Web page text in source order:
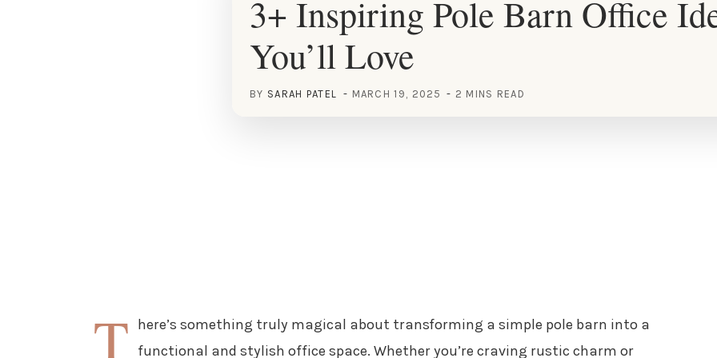
3+ Inspiring Pole Barn Office
You’ll Love
BY SARAH PATEL MARCH 19, 2025 2 MINS READ
T here’s something truly magical about transforming a simple pole barn into a
functional and stylish office space. Whether you’re craving rustic charm or